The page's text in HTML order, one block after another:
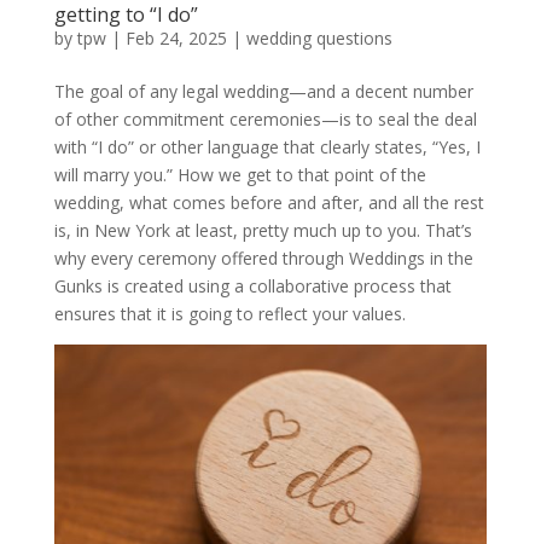
getting to “I do”
bytpw| Feb 24, 2025 | wedding questions
The goal of any legal wedding—and a decent number
of other commitment ceremonies—is to seal the deal
with “I do” or other language that clearly states, “Yes, I
will marry you.” How we get to that point of the
wedding, what comes before and after, and all the rest
is, in New York at least, pretty much up to you. That’s
why every ceremony offered through Weddings in the
Gunks is created using a collaborative process that
ensures that it is going to reflect your values.